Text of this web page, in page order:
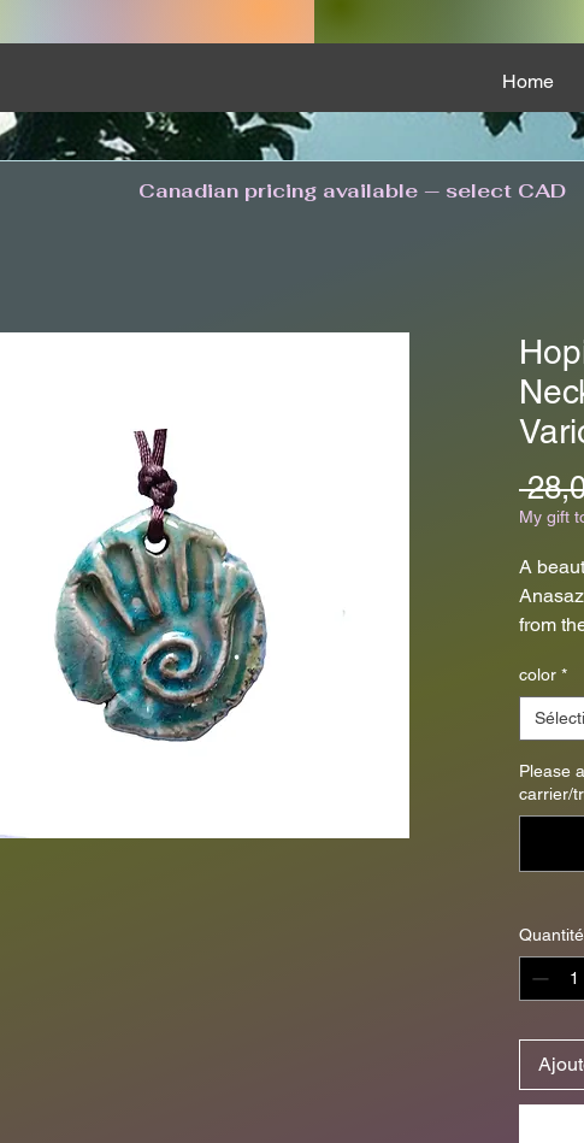
Home
My gift
A
from
4mm).
photo
color *
Please
carrier/
Quantité
Canadian pricing available — select CAD